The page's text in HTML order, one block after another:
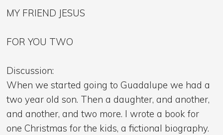
MY FRIEND JESUS
FOR YOU TWO
Discussion:
When we started going to Guadalupe we had a
two year old son. Then a daughter, and another,
and another, and two more. I wrote a book for
one Christmas for the kids, a fictional biography.